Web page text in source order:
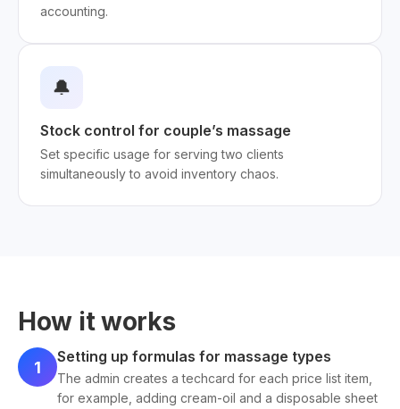
accounting.
🔔
Stock control for couple’s massage
Set specific usage for serving two clients
simultaneously to avoid inventory chaos.
How it works
1
Setting up formulas for massage types
The admin creates a techcard for each price list item,
for example, adding cream-oil and a disposable sheet